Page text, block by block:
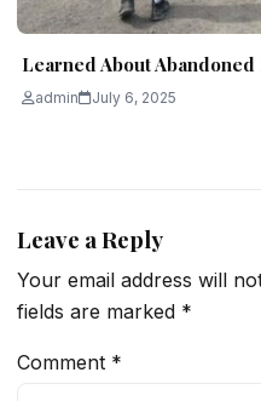
Learned About
admin July 6, 2025
Leave a Reply
Your email address will
fields are marked *
Comment *